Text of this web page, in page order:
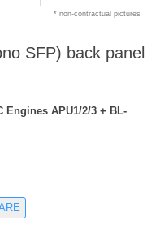
* non-contractual pictures
SFP) back panel
Engines APU1/2/3 + BL-